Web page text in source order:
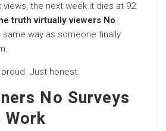
views, the next week it dies at 92.
truth virtually viewers No
way as someone finally
Just honest.
No Surveys